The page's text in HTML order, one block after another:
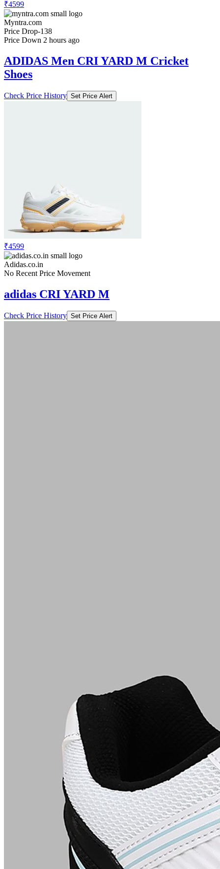
₹4599
Myntra.com
Price Drop-138
Price Down 2 hours ago
ADIDAS Men CRI YARD M Cricket
Shoes
Check Price History Set Price Alert
₹4599
Adidas.co.in
No Recent Price Movement
adidas CRI YARD M
Check Price History Set Price Alert